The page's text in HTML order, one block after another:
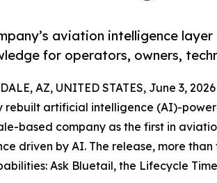
aviation intelligence
for operators, owners,
AZ, UNITED STATES, June 3,
rebuilt artificial intelligence (AI)-
based company as the first in
driven by AI. The release, more
Ask Bluetail, the Lifecycle